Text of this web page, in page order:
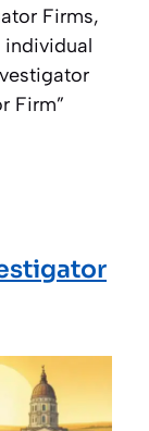
Firms,
Firm”